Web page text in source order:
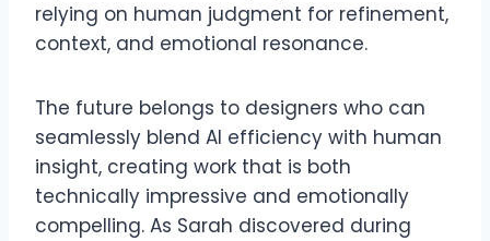
relying on human judgment for refinement,
context, and emotional resonance.
The future belongs to designers who can
seamlessly blend AI efficiency with human
insight, creating work that is both
technically impressive and emotionally
compelling. As Sarah discovered during